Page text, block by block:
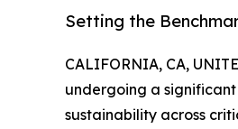
Setting the
CALIFORNIA, CA,
undergoing a
sustainability across